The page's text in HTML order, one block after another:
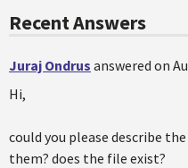
Recent Answers
Juraj Ondrus answered on
Hi,
could you please describe
them? does the file exist?